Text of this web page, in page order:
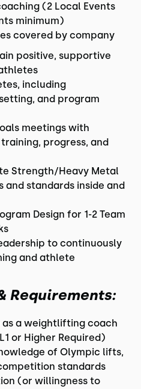
(2 Local Events
minimum)
covered by company
positive, supportive
including
and program
meetings with
progress, and
Strength/Heavy Metal
and standards inside and
Design for 1-2 Team
to continuously
and athlete
Requirements:
as a weightlifting coach
or Higher Required)
of Olympic lifts,
standards
(or willingness to